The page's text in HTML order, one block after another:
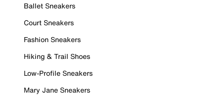
Ballet Sneakers
Court Sneakers
Fashion Sneakers
Hiking & Trail Shoes
Low-Profile Sneakers
Mary Jane Sneakers